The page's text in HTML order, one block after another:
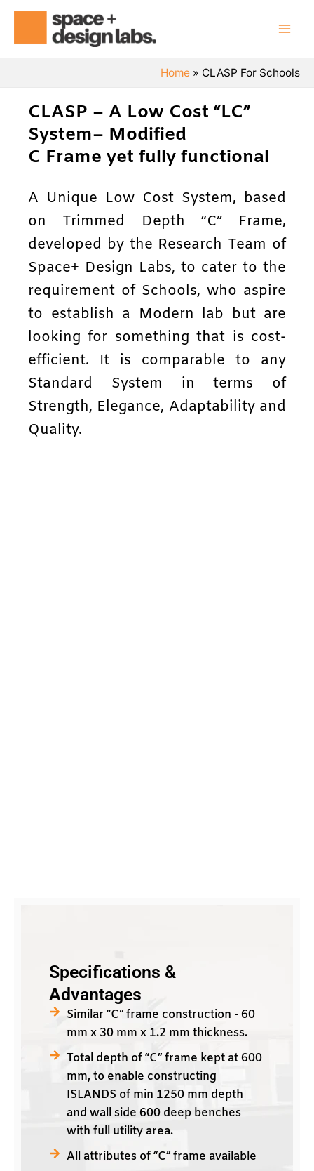
Skip
content
Home CLASP For Schools
CLASP – A Low Cost “LC”
System– Modified
C Frame yet fully functional
A Unique Low Cost System, based
on Trimmed Depth “C” Frame,
developed by the Research Team of
Space+ Design Labs, to cater to the
requirement of Schools, who aspire
to establish a Modern lab but are
looking for something that is cost-
efficient. It is comparable to any
Standard System in terms of
Strength, Elegance, Adaptability and
Quality.
Specifications &
Advantages
Similar “C” frame construction - 60
mm x 30 mm x 1.2 mm thickness.
Total depth of “C” frame kept at 600
mm, to enable constructing
ISLANDS of min 1250 mm depth
and wall side 600 deep benches
with full utility area.
All attributes of “C” frame available